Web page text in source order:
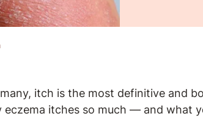
itch is the most definitive and
eczema itches so much — and what